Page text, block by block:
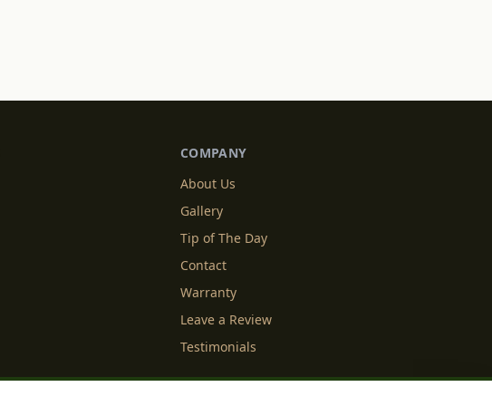
COMPANY
About Us
Gallery
Tip of The Day
Contact
Warranty
Leave a Review
Testimonials